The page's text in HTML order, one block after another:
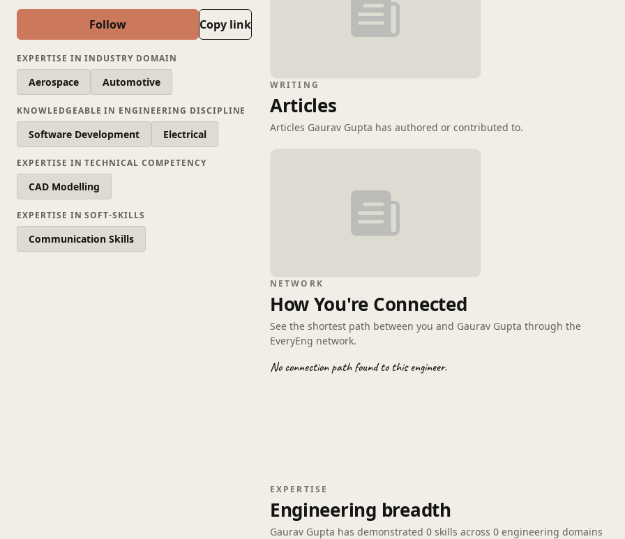
Follow Copy link
EXPERTISE IN INDUSTRY DOMAIN
Aerospace Automotive
KNOWLEDGEABLE IN ENGINEERING DISCIPLINE
Software Development Electrical
EXPERTISE IN TECHNICAL COMPETENCY
CAD Modelling
EXPERTISE IN SOFT-SKILLS
Communication Skills
WRITING
Articles
Articles Gaurav Gupta has authored or contributed to.
NETWORK
How You're Connected
See the shortest path between you and Gaurav Gupta through the
EveryEng network.
No connection path found to this engineer.
EXPERTISE
Engineering breadth
Gaurav Gupta has demonstrated 0 skills across 0 engineering domains